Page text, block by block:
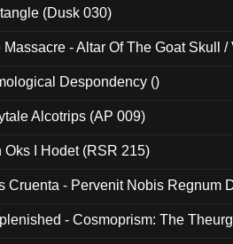
(Dusk 030)
- Altar Of The Goat Skull /
Despondency ()
Alcotrips (AP 009)
Oks I Hodet (RSR 215)
Cruenta - Pervenit Nobis Regnum
- Cosmoprism: The